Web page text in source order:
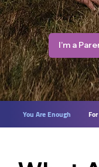
I’m a
You Are Enough